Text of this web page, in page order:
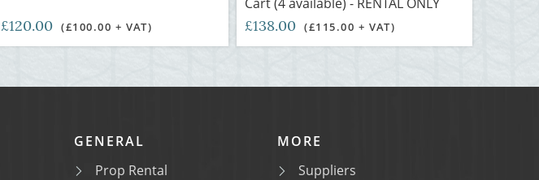
£120.00 (£100.00 + VAT) £138.00 (£115.00 + VAT)
GENERAL
Prop Rental
MORE
Suppliers